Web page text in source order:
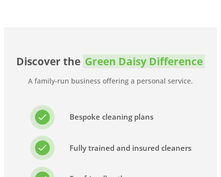
Discover the Green Daisy Difference
A family-run business offering a personal service.
Bespoke cleaning plans
Fully trained and insured cleaners